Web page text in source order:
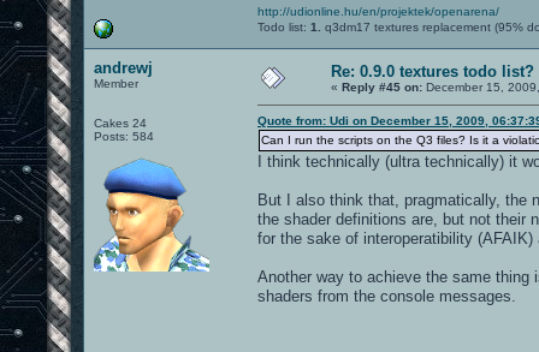
http://udionline.hu/en/projektek/openarena/
Todo list: 1. q3dm17 textures replacement (95%
andrewj
Member
Cakes 24
Posts: 584
Re: 0.9.0 textures todo list?
« Reply #45 on: December 15,
Quote from: Udi on December 15, 2009,
Can I run the scripts on the Q3 files? Is it a
I think technically (ultra technically) it
But I also think that, pragmatically, the
the shader definitions are, but not their
for the sake of interoperatibility
Another way to achieve the same
shaders from the console messages.